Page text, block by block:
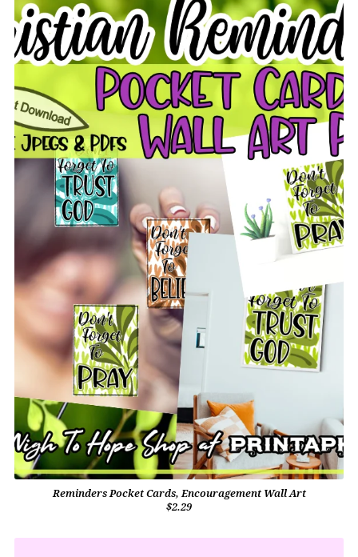
Reminders Pocket Cards, Encouragement Wall Art
$2.29